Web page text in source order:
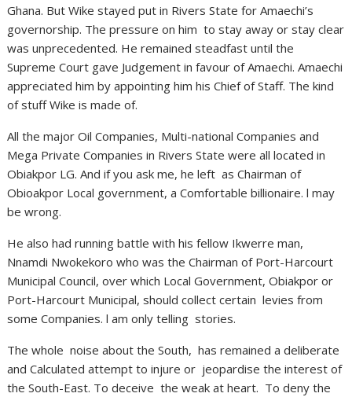
Ghana. But Wike stayed put in Rivers State for Amaechi’s
governorship. The pressure on him to stay away or stay clear
was unprecedented. He remained steadfast until the
Supreme Court gave Judgement in favour of Amaechi. Amaechi
appreciated him by appointing him his Chief of Staff. The kind
of stuff Wike is made of.
All the major Oil Companies, Multi-national Companies and
Mega Private Companies in Rivers State were all located in
Obiakpor LG. And if you ask me, he left as Chairman of
Obioakpor Local government, a Comfortable billionaire. l may
be wrong.
He also had running battle with his fellow Ikwerre man,
Nnamdi Nwokekoro who was the Chairman of Port-Harcourt
Municipal Council, over which Local Government, Obiakpor or
Port-Harcourt Municipal, should collect certain levies from
some Companies. l am only telling stories.
The whole noise about the South, has remained a deliberate
and Calculated attempt to injure or jeopardise the interest of
the South-East. To deceive the weak at heart. To deny the